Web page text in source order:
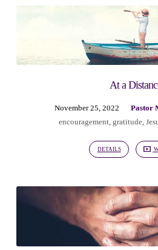
At a
November 25, 2022
Pastor
encouragement, gratitude,
DETAILS